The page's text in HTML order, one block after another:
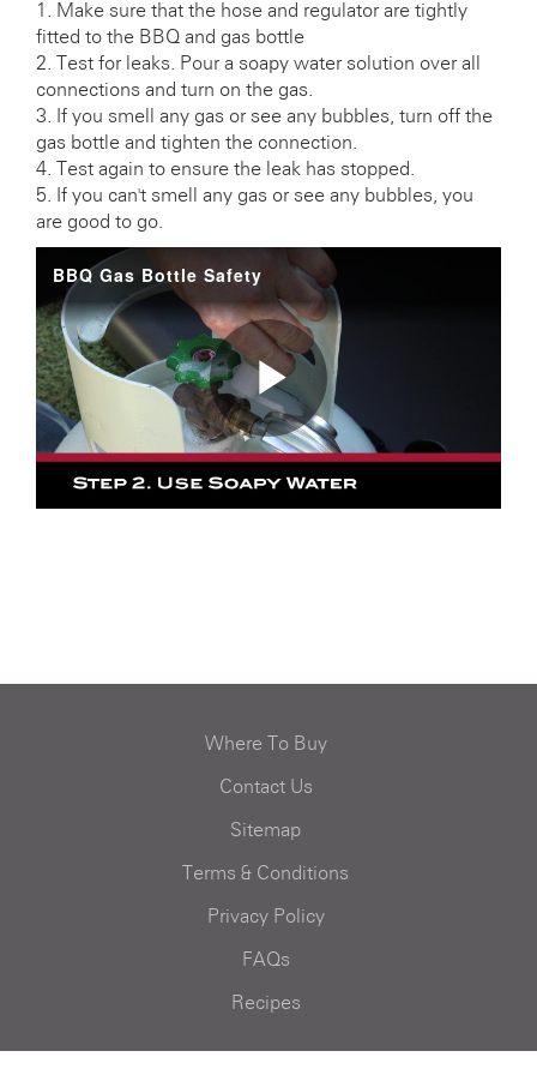
1. Make sure that the hose and regulator are tightly
fitted to the BBQ and gas bottle
2. Test for leaks. Pour a soapy water solution over all
connections and turn on the gas.
3. If you smell any gas or see any bubbles, turn off the
gas bottle and tighten the connection.
4. Test again to ensure the leak has stopped.
5. If you can't smell any gas or see any bubbles, you
are good to go.
Where To Buy
Contact Us
Sitemap
Terms & Conditions
Privacy Policy
FAQs
Recipes